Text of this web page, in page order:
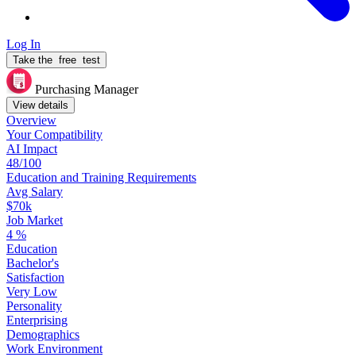
Log In
Take the free test
Purchasing Manager
View details
Overview
YourCompatibility
AI Impact
48/100
Education and Training Requirements
Avg Salary
$70k
Job Market
4 %
Education
Bachelor's
Satisfaction
Very Low
Personality
Enterprising
Demographics
Work Environment